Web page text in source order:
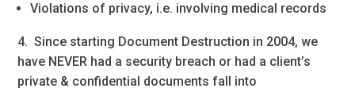
Violations of privacy, i.e. involving medical records
4. Since starting Document Destruction in 2004, we
have NEVER had a security breach or had a client’s
private & confidential documents fall into